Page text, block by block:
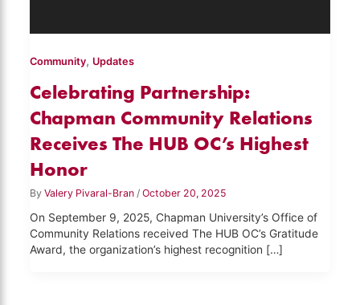
Community, Updates
Celebrating Partnership:
Chapman Community Relations
Receives The HUB OC’s Highest
Honor
ByValery Pivaral-Bran/October 20, 2025
On September 9, 2025, Chapman University’s Office of
Community Relations received The HUB OC’s Gratitude
Award, the organization’s highest recognition […]